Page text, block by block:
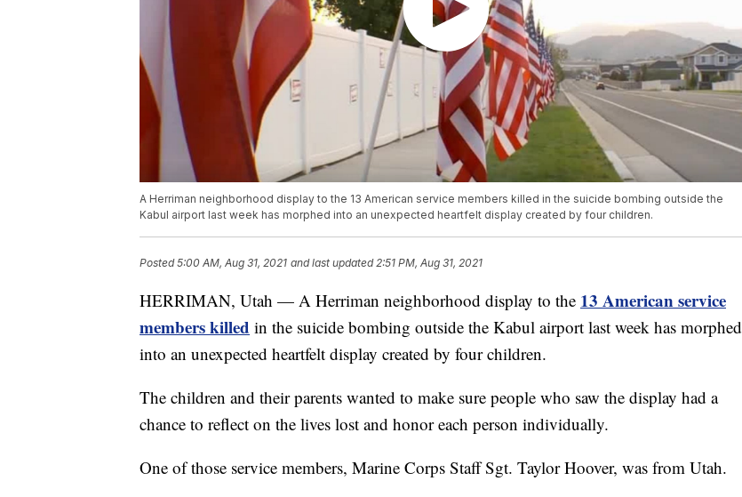
A Herriman neighborhood display to the 13 American service members killed in the suicide bombing outside the
Kabul airport last week has morphed into an unexpected heartfelt display created by four children.
Posted5:00 AM, Aug 31, 2021 and last updated 2:51 PM, Aug 31, 2021
HERRIMAN, Utah — A Herriman neighborhood display to the 13 American service
members killed in the suicide bombing outside the Kabul airport last week has morphed
into an unexpected heartfelt display created by four children.
The children and their parents wanted to make sure people who saw the display had a
chance to reflect on the lives lost and honor each person individually.
One of those service members, Marine Corps Staff Sgt. Taylor Hoover, was from Utah.